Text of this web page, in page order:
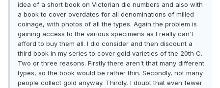
idea of a short book on Victorian die numbers and also with
a book to cover overdates for all denominations of milled
coinage, with photos of all the types. Again the problem is
gaining access to the various specimens as I really can't
afford to buy them all. I did consider and then discount a
third book in my series to cover gold varieties of the 20th C.
Two or three reasons. Firstly there aren't that many different
types, so the book would be rather thin. Secondly, not many
people collect gold anyway. Thirdly, I doubt that even fewer